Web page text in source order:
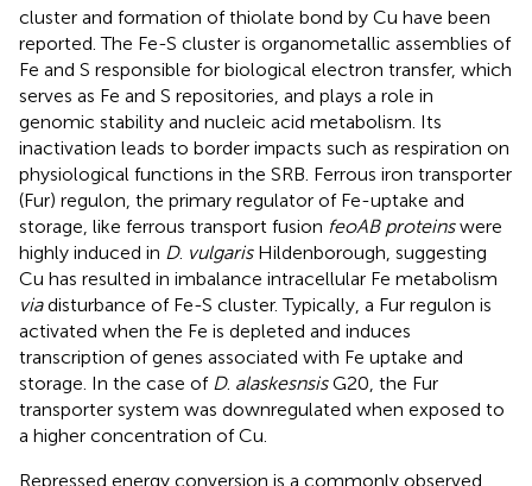
cluster and formation of thiolate bond by Cu have been
reported. The Fe-S cluster is organometallic assemblies of
Fe and S responsible for biological electron transfer, which
serves as Fe and S repositories, and plays a role in
genomic stability and nucleic acid metabolism. Its
inactivation leads to border impacts such as respiration on
physiological functions in the SRB. Ferrous iron transporter
(Fur) regulon, the primary regulator of Fe-uptake and
storage, like ferrous transport fusion feoAB proteinswere
highly induced in D. vulgarisHildenborough, suggesting
Cu has resulted in imbalance intracellular Fe metabolism
viadisturbance of Fe-S cluster. Typically, a Fur regulon is
activated when the Fe is depleted and induces
transcription of genes associated with Fe uptake and
storage. In the case of D. alaskesnsisG20, the Fur
transporter system was downregulated when exposed to
a higher concentration of Cu.
Repressed energy conversion is a commonly observed